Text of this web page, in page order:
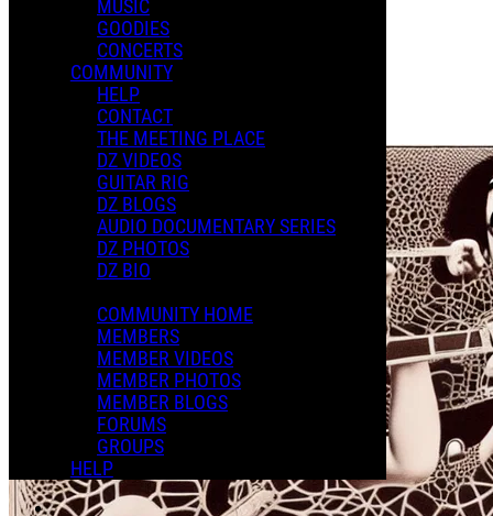
MUSIC
GOODIES
CONCERTS
COMMUNITY
HELP
CONTACT
THE MEETING PLACE
DZ VIDEOS
GUITAR RIG
DZ BLOGS
AUDIO DOCUMENTARY SERIES
DZ PHOTOS
DZ BIO
COMMUNITY HOME
MEMBERS
MEMBER VIDEOS
MEMBER PHOTOS
MEMBER BLOGS
FORUMS
GROUPS
HELP
Photo Album
Posted by:
Julian L.
Manage Content Notifications